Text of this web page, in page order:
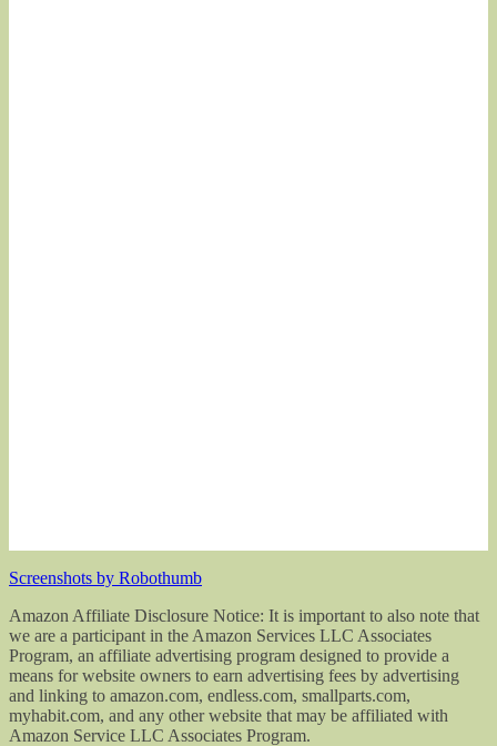
Screenshots by Robothumb
Amazon Affiliate Disclosure Notice: It is important to also note that
we are a participant in the Amazon Services LLC Associates
Program, an affiliate advertising program designed to provide a
means for website owners to earn advertising fees by advertising
and linking to amazon.com, endless.com, smallparts.com,
myhabit.com, and any other website that may be affiliated with
Amazon Service LLC Associates Program.